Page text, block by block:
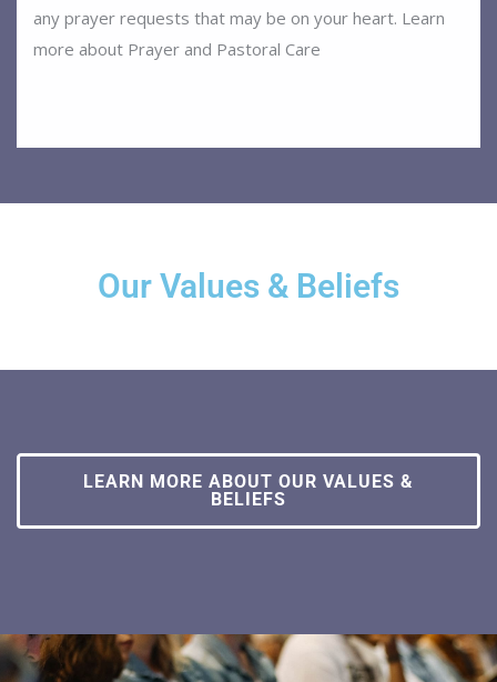
any prayer requests that may be on your heart. Learn
more about Prayer and Pastoral Care
Our Values & Beliefs
LEARN MORE ABOUT OUR VALUES &
BELIEFS